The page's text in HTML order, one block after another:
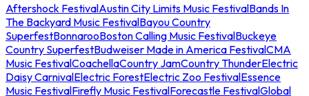
Aftershock FestivalAustin City Limits Music FestivalBands In
The Backyard Music FestivalBayou Country
SuperfestBonnarooBoston Calling Music FestivalBuckeye
Country SuperfestBudweiser Made in America FestivalCMA
Music FestivalCoachellaCountry JamCountry ThunderElectric
Daisy CarnivalElectric ForestElectric Zoo FestivalEssence
Music FestivalFirefly Music FestivalForecastle FestivalGlobal